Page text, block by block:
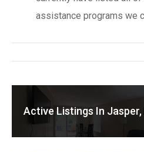
assistance programs we
Active Listings In Jasper,